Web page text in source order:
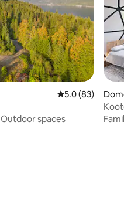
5.0 out of 5
5.0 (83)
Outdoor spaces